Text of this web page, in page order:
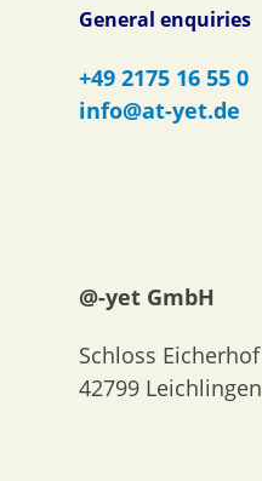
General enquiries
+49 2175 16 55 0
info@at-yet.de
@-yet GmbH
Schloss Eicherhof
42799 Leichlingen